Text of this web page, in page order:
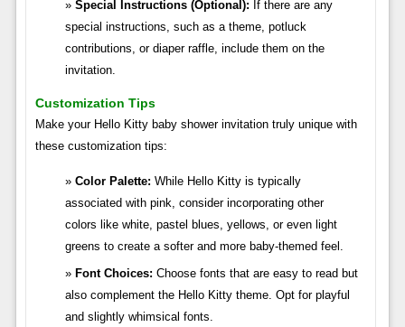
Special Instructions (Optional): If there are any
special instructions, such as a theme, potluck
contributions, or diaper raffle, include them on the
invitation.
Customization Tips
Make your Hello Kitty baby shower invitation truly unique with
these customization tips:
Color Palette: While Hello Kitty is typically
associated with pink, consider incorporating other
colors like white, pastel blues, yellows, or even light
greens to create a softer and more baby-themed feel.
Font Choices: Choose fonts that are easy to read but
also complement the Hello Kitty theme. Opt for playful
and slightly whimsical fonts.